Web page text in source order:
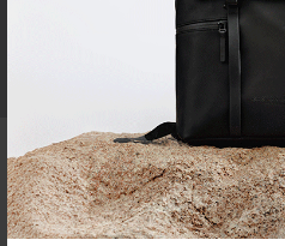
SPLÄSH LAPTOP BAG - 16"
LATTE
SPECIAL PRICE 419,30KR